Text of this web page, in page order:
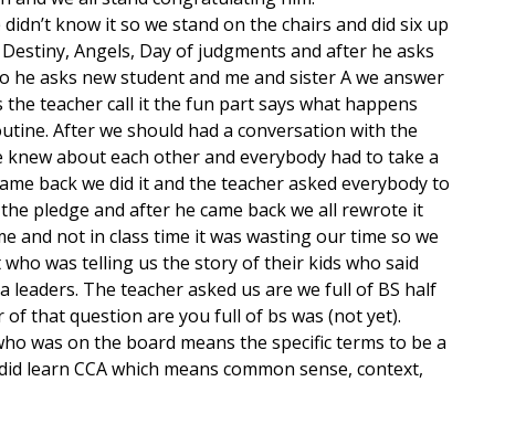
know it so we stand on the chairs and did six up
Angels, Day of judgments and after he asks
asks new student and me and sister A we answer
teacher call it the fun part says what happens
After we should had a conversation with the
about each other and everybody had to take a
back we did it and the teacher asked everybody to
pledge and after he came back we all rewrote it
and not in class time it was wasting our time so we
was telling us the story of their kids who said
The teacher asked us are we full of BS half
that question are you full of bs was (not yet).
was on the board means the specific terms to be a
learn CCA which means common sense, context,